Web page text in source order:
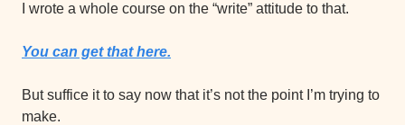
I wrote a whole course on the “write” attitude to that.
You can get that here.
But suffice it to say now that it’s not the point I’m trying to
make.